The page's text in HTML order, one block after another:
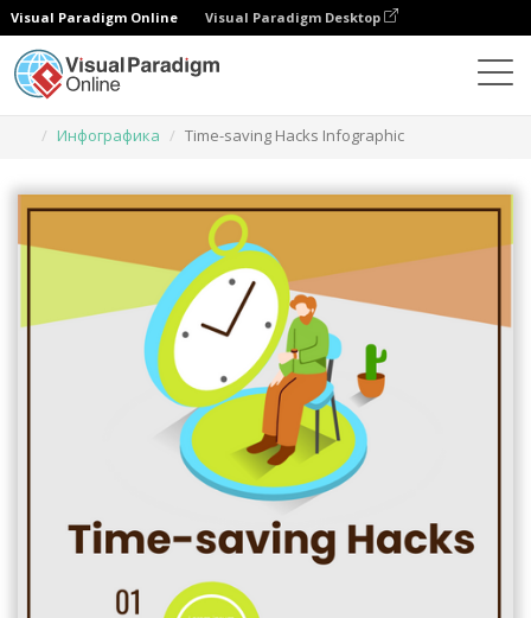
Visual Paradigm Online Visual Paradigm Desktop
Инфографика
Time-saving Hacks Infographic